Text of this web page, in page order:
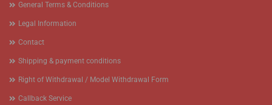
General Terms & Conditions
Legal Information
Contact
Shipping & payment conditions
Right of Withdrawal / Model Withdrawal Form
Callback Service